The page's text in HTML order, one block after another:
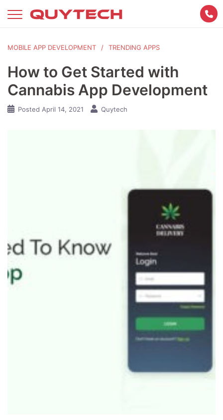
MOBILE APP DEVELOPMENT TRENDING APPS
How to Get Started with
Cannabis App Development
Posted April 14, 2021 Quytech